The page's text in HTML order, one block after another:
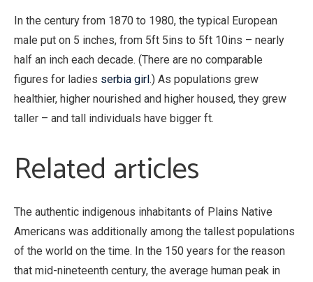
In the century from 1870 to 1980, the typical European
male put on 5 inches, from 5ft 5ins to 5ft 10ins – nearly
half an inch each decade. (There are no comparable
figures for ladies serbia girl.) As populations grew
healthier, higher nourished and higher housed, they grew
taller – and tall individuals have bigger ft.
Related articles
The authentic indigenous inhabitants of Plains Native
Americans was additionally among the tallest populations
of the world on the time. In the 150 years for the reason
that mid-nineteenth century, the average human peak in